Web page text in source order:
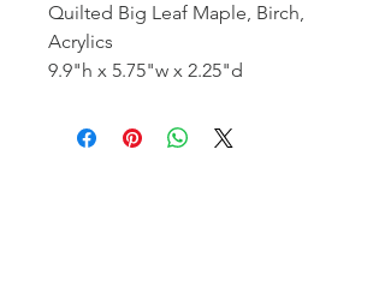
Quilted Big Leaf Maple, Birch,
Acrylics
9.9"h x 5.75"w x 2.25"d